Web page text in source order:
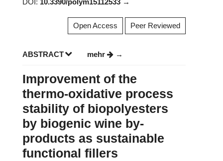
Open Access Peer Reviewed
ABSTRACT mehr
Improvement of the
thermo-oxidative process
stability of biopolyesters
by biogenic wine by-
products as sustainable
functional fillers